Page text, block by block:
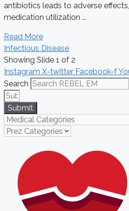
antibiotics leads to adverse
medication utilization ...
Read More
Infectious Disease
Showing Slide 1 of 2
Instagram X-twitter Facebook-f
Search
Submit